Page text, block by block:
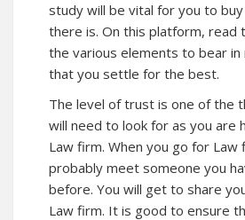
study will be vital for you to
there is. On this platform, read
the various elements to bear in
that you settle for the best.
The level of trust is one of the
will need to look for as you are
Law firm. When you go for Law
probably meet someone you
before. You will get to share
Law firm. It is good to ensure